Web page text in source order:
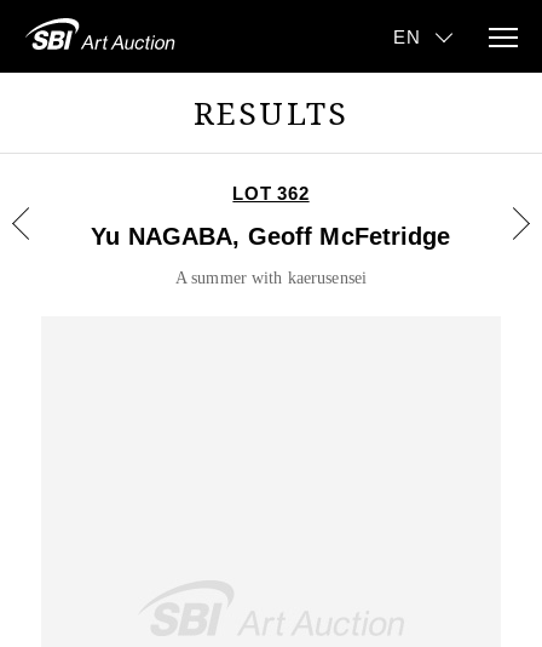
RESULTS
LOT 362
Yu NAGABA, Geoff McFetridge
A summer with kaerusensei